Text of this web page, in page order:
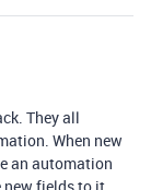
They all
When new
an automation